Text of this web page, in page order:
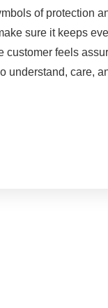
of protection
sure it keeps
customer feels
understand, care,